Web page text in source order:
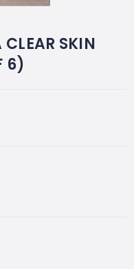
SKIN
6)